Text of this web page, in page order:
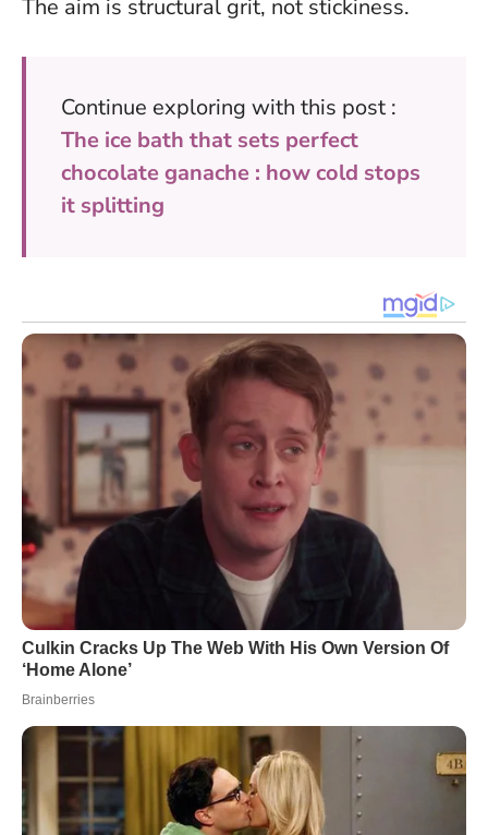
The aim is structural grit, not stickiness.
Continue exploring with this post :
The ice bath that sets perfect
chocolate ganache : how cold stops
it splitting